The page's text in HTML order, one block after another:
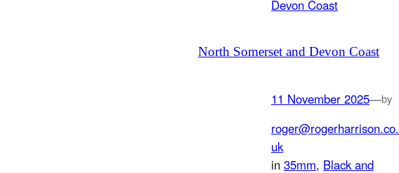
North Somerset and Devon Coast
11 November 2025—by
roger@rogerharrison.co.
uk
in 35mm, Black and